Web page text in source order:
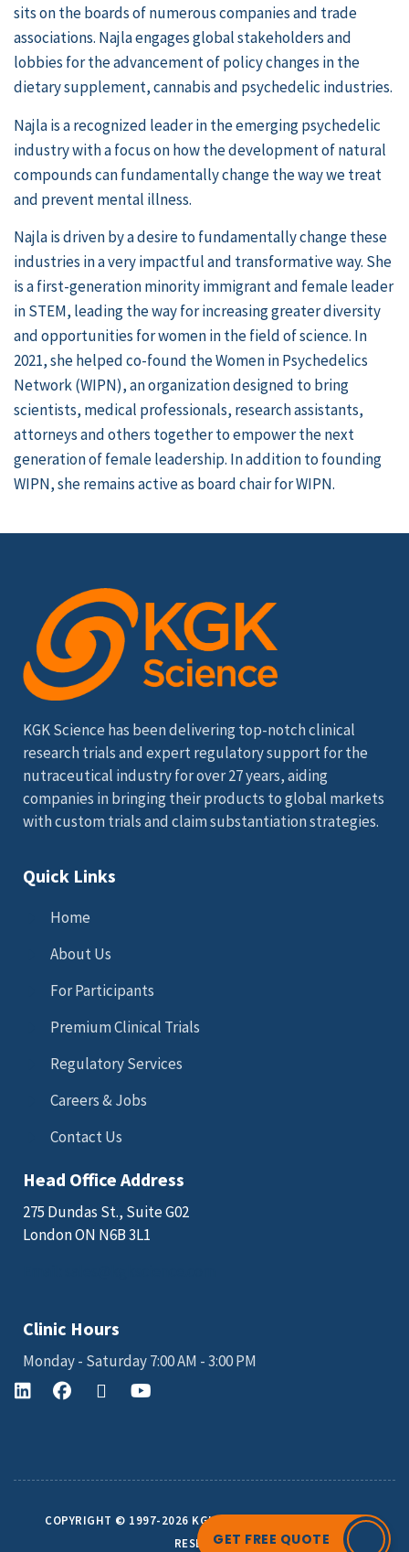
sits on the boards of numerous companies and trade
associations. Najla engages global stakeholders and
lobbies for the advancement of policy changes in the
dietary supplement, cannabis and psychedelic industries.
Najla is a recognized leader in the emerging psychedelic
industry with a focus on how the development of natural
compounds can fundamentally change the way we treat
and prevent mental illness.
Najla is driven by a desire to fundamentally change these
industries in a very impactful and transformative way. She
is a first-generation minority immigrant and female leader
in STEM, leading the way for increasing greater diversity
and opportunities for women in the field of science. In
2021, she helped co-found the Women in Psychedelics
Network (WIPN), an organization designed to bring
scientists, medical professionals, research assistants,
attorneys and others together to empower the next
generation of female leadership. In addition to founding
WIPN, she remains active as board chair for WIPN.
KGK Science has been delivering top-notch clinical
research trials and expert regulatory support for the
nutraceutical industry for over 27 years, aiding
companies in bringing their products to global markets
with custom trials and claim substantiation strategies.
Quick Links
Home
About Us
For Participants
Premium Clinical Trials
Regulatory Services
Careers & Jobs
Contact Us
Head Office Address
275 Dundas St., Suite G02
London ON N6B 3L1
Clinic Hours
Monday - Saturday 7:00 AM - 3:00 PM
COPYRIGHT © 1997-2026 KGK SCIENCE INC. ALL RIGHTS
RESERVED.GET FREE QUOTE